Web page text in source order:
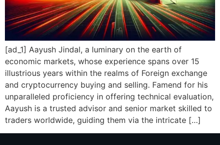
[ad_1] Aayush Jindal, a luminary on the earth of
economic markets, whose experience spans over 15
illustrious years within the realms of Foreign exchange
and cryptocurrency buying and selling. Famend for his
unparalleled proficiency in offering technical evaluation,
Aayush is a trusted advisor and senior market skilled to
traders worldwide, guiding them via the intricate […]